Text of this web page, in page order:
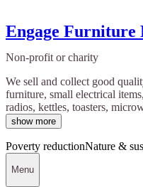
Engage Furniture
Non-profit or charity
We sell and collect good
furniture, small electrical
radios, kettles, toasters,
show more
Poverty reductionNature &
Menu